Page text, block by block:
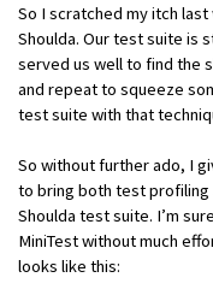
So I scratched my itch
Shoulda. Our test suite is
served us well to find the
and repeat to squeeze
test suite with that
So without further ado, I
to bring both test profiling
Shoulda test suite. I’m
MiniTest without much
looks like this: